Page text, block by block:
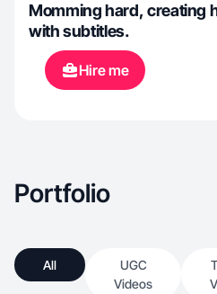
Momming hard, creating
with subtitles.
Hire me
Portfolio
All
UGC
Videos